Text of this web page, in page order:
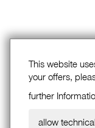
This website
your offers,
further
allow